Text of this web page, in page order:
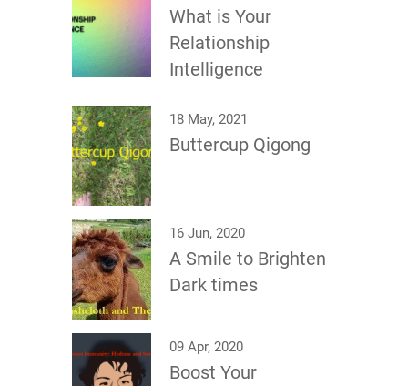
What is Your
Relationship
Intelligence
18 May, 2021
Buttercup Qigong
16 Jun, 2020
A Smile to Brighten
Dark times
09 Apr, 2020
Boost Your